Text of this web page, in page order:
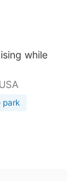
while
park